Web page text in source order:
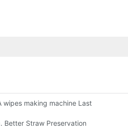
wipes making machine Last
Better Straw Preservation